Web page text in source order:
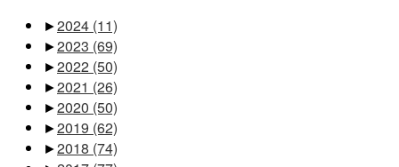
►2024 (11)
►2023 (69)
►2022 (50)
►2021 (26)
►2020 (50)
►2019 (62)
►2018 (74)